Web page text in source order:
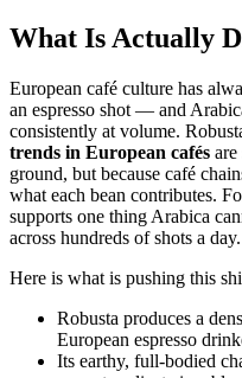
What Is Actually
European café culture has
an espresso shot — and
consistently at volume.
trends in European cafés
ground, but because café
what each bean contributes.
supports one thing Arabica
across hundreds of shots a day.
Here is what is pushing this
Robusta produces a
European espresso
Its earthy, full-bodied